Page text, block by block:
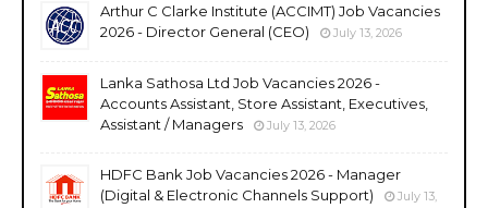
Arthur C Clarke Institute (ACCIMT) Job Vacancies
2026 - Director General (CEO)
July 13, 2026
Lanka Sathosa Ltd Job Vacancies 2026 -
Accounts Assistant, Store Assistant, Executives,
Assistant / Managers
July 13, 2026
HDFC Bank Job Vacancies 2026 - Manager
(Digital & Electronic Channels Support)
July 13,